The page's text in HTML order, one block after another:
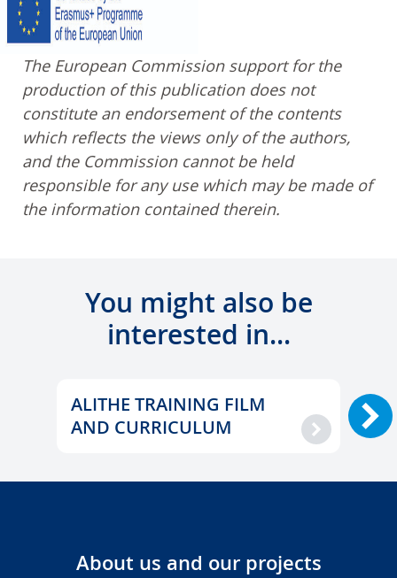
The European Commission support for the
production of this publication does not
constitute an endorsement of the contents
which reflects the views only of the authors,
and the Commission cannot be held
responsible for any use which may be made of
the information contained therein.
You might also be
interested in...
ALITHE TRAINING FILM
AND CURRICULUM
TRAINING
FILM
AND
About us and our projects